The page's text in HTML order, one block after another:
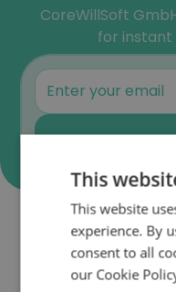
CoreWillSoft
for instant
This
This website
experience. By
consent to all
our Cookie